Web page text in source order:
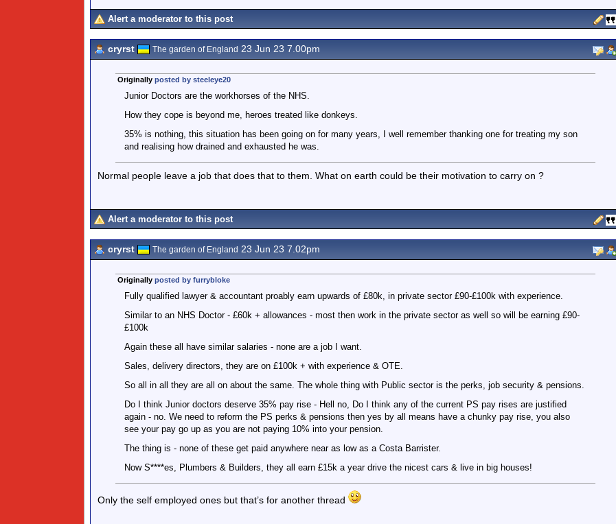
Alert a moderator to this post
cryrst The garden of England 23 Jun 23 7.00pm
Originally posted by steeleye20
Junior Doctors are the workhorses of the NHS.
How they cope is beyond me, heroes treated like donkeys.
35% is nothing, this situation has been going on for many years, I well remember thanking one for treating my son
and realising how drained and exhausted he was.
Normal people leave a job that does that to them. What on earth could be their motivation to carry on ?
Alert a moderator to this post
cryrst The garden of England 23 Jun 23 7.02pm
Originally posted by furrybloke
Fully qualified lawyer & accountant proably earn upwards of £80k, in private sector £90-£100k with experience.
Similar to an NHS Doctor - £60k + allowances - most then work in the private sector as well so will be earning £90-
£100k
Again these all have similar salaries - none are a job I want.
Sales, delivery directors, they are on £100k + with experience & OTE.
So all in all they are all on about the same. The whole thing with Public sector is the perks, job security & pensions.
Do I think Junior doctors deserve 35% pay rise - Hell no, Do I think any of the current PS pay rises are justified
again - no. We need to reform the PS perks & pensions then yes by all means have a chunky pay rise, you also
see your pay go up as you are not paying 10% into your pension.
The thing is - none of these get paid anywhere near as low as a Costa Barrister.
Now S****es, Plumbers & Builders, they all earn £15k a year drive the nicest cars & live in big houses!
Only the self employed ones but that’s for another thread